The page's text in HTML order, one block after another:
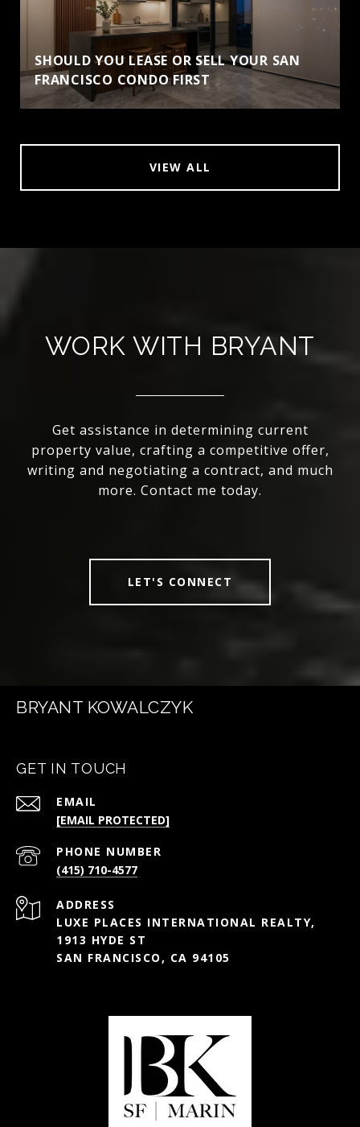
SHOULD YOU LEASE OR SELL YOUR SAN
FRANCISCO CONDO FIRST
VIEW ALL
WORK WITH BRYANT
Get assistance in determining current
property value, crafting a competitive offer,
writing and negotiating a contract, and much
more. Contact me today.
LET'S CONNECT
BRYANT KOWALCZYK
GET IN TOUCH
EMAIL
[EMAIL PROTECTED]
PHONE NUMBER
(415) 710-4577
ADDRESS
LUXE PLACES INTERNATIONAL REALTY,
1913 HYDE ST
SAN FRANCISCO, CA 94105